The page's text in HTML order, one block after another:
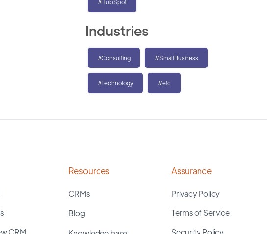
#HubSpot
Industries
#Consulting #SmallBusiness
#Technology #etc
Resources
CRMs
Blog
Assurance
Privacy Policy
Terms of Service